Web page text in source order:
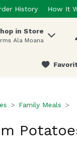
History How It
in Store
Ala Moana
Family Meals